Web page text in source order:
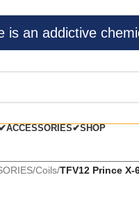
is an addictive
ACCESSORIES✔SHOP
/Coils/TFV12 Prince